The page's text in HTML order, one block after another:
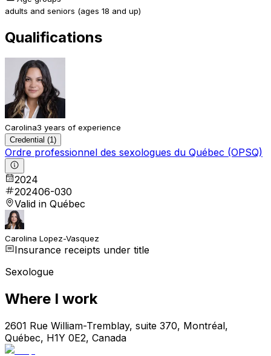
adults and seniors (ages 18 and up)
Qualifications
Carolina3 years of experience
Credential (1)
Ordre professionnel des sexologues du Québec (OPSQ)
2024
202406-030
Valid in Québec
Carolina Lopez-Vasquez
Insurance receipts under title
Sexologue
Where I work
2601 Rue William-Tremblay, suite 370, Montréal,
Québec, H1Y 0E2, Canada